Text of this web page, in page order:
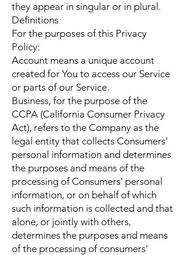
they appear in singular or in plural.
Definitions
For the purposes of this Privacy
Policy:
Account means a unique account
created for You to access our Service
or parts of our Service.
Business, for the purpose of the
CCPA (California Consumer Privacy
Act), refers to the Company as the
legal entity that collects Consumers'
personal information and determines
the purposes and means of the
processing of Consumers' personal
information, or on behalf of which
such information is collected and that
alone, or jointly with others,
determines the purposes and means
of the processing of consumers'